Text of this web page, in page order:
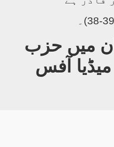
میں حزب
میڈیا آفس